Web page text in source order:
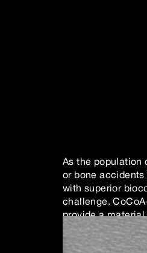
As the population
or bone accidents
with superior
challenge.
provide a
on a key public
based on the